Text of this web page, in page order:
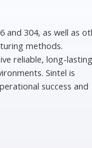
and 304, as well as
methods.
reliable, long-lasting
Sintel is
success and